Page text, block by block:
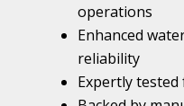
operations
Enhanced
reliability
Expertly